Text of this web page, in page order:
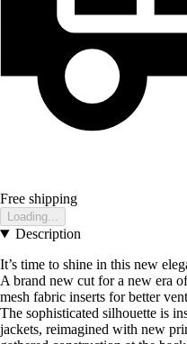
Free shipping
Loading...
Description
It’s time to shine in this new
A brand new cut for a new era
mesh fabric inserts for better
The sophisticated silhouette is
jackets, reimagined with new